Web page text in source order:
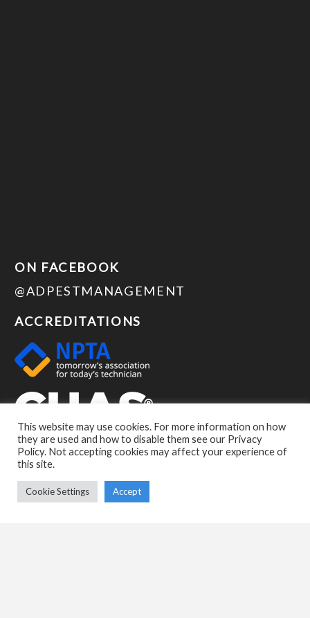
ON FACEBOOK
@ADPESTMANAGEMENT
ACCREDITATIONS
This website may use cookies. For more information on how
they are used and how to disable them see our Privacy
Policy. Not accepting cookies may affect your experience of
this site.
Cookie Settings Accept